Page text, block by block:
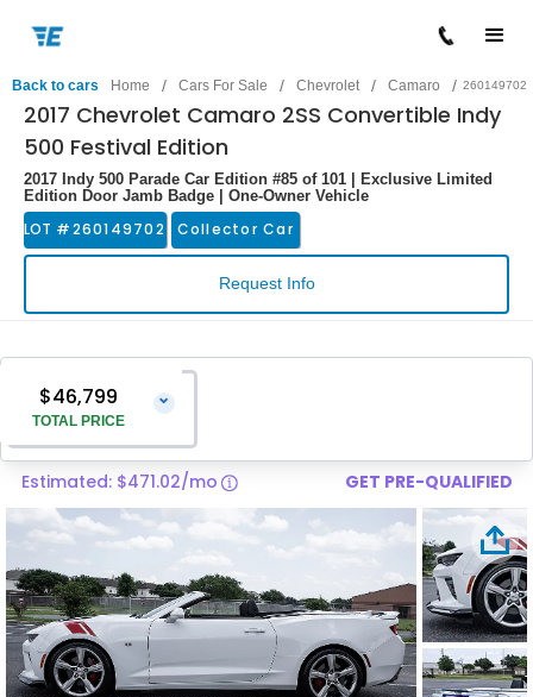
Back to cars Home / Cars For Sale / Chevrolet / Camaro / 260149702
2017 Chevrolet Camaro 2SS Convertible Indy
500 Festival Edition
2017 Indy 500 Parade Car Edition #85 of 101 | Exclusive Limited
Edition Door Jamb Badge | One-Owner Vehicle
LOT #260149702 Collector Car
Request Info
$46,799
TOTAL PRICE
⌄
Vehicle Price
Pre-Delivery Service Charge
$1,299
Total Price
Estimated: $471.02/mo GET PRE-QUALIFIED